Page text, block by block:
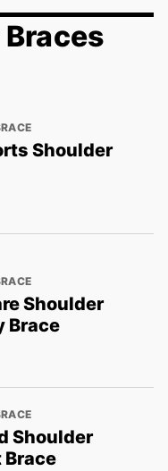
Shoulder
Shoulder
Brace
Shoulder
Brace